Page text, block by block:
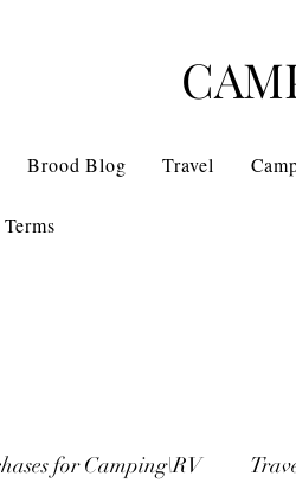
Brood Blog Travel
Terms
for Camping\RV